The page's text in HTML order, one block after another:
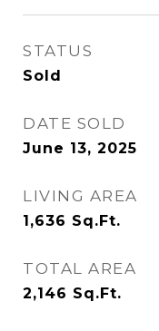
STATUS
Sold
DATE SOLD
June 13, 2025
LIVING AREA
1,636 Sq.Ft.
TOTAL AREA
2,146 Sq.Ft.